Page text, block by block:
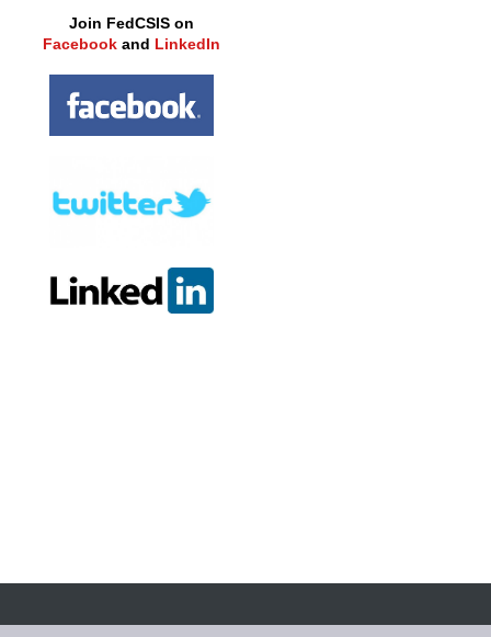
Join FedCSIS on
Facebook and LinkedIn